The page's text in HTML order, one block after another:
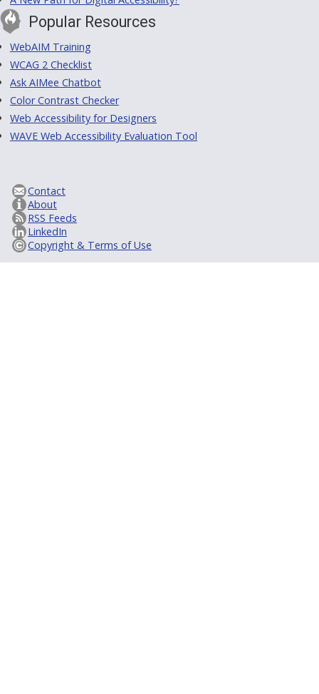
Popular Resources
WebAIM Training
WCAG 2 Checklist
Ask AIMee Chatbot
Color Contrast Checker
Web Accessibility for Designers
WAVE Web Accessibility Evaluation Tool
Contact
About
RSS Feeds
LinkedIn
Copyright & Terms of Use